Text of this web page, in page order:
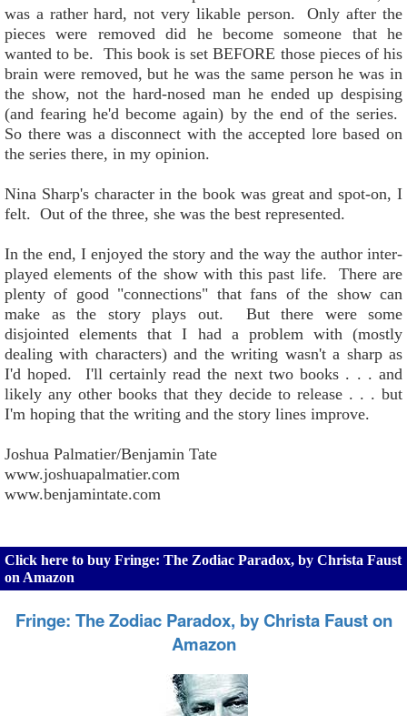
was a rather hard, not very likable person. Only after the
pieces were removed did he become someone that he
wanted to be. This book is set BEFORE those pieces of his
brain were removed, but he was the same person he was in
the show, not the hard-nosed man he ended up despising
(and fearing he'd become again) by the end of the series.
So there was a disconnect with the accepted lore based on
the series there, in my opinion.
Nina Sharp's character in the book was great and spot-on, I
felt. Out of the three, she was the best represented.
In the end, I enjoyed the story and the way the author inter-
played elements of the show with this past life. There are
plenty of good "connections" that fans of the show can
make as the story plays out. But there were some
disjointed elements that I had a problem with (mostly
dealing with characters) and the writing wasn't a sharp as
I'd hoped. I'll certainly read the next two books . . . and
likely any other books that they decide to release . . . but
I'm hoping that the writing and the story lines improve.
Joshua Palmatier/Benjamin Tate
www.joshuapalmatier.com
www.benjamintate.com
Click here to buy Fringe: The Zodiac Paradox, by Christa Faust
on Amazon
Fringe: The Zodiac Paradox, by Christa Faust on
Amazon